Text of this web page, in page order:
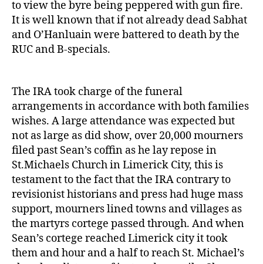
to view the byre being peppered with gun fire.
It is well known that if not already dead Sabhat
and O’Hanluain were battered to death by the
RUC and B-specials.
The IRA took charge of the funeral
arrangements in accordance with both families
wishes. A large attendance was expected but
not as large as did show, over 20,000 mourners
filed past Sean’s coffin as he lay repose in
St.Michaels Church in Limerick City, this is
testament to the fact that the IRA contrary to
revisionist historians and press had huge mass
support, mourners lined towns and villages as
the martyrs cortege passed through. And when
Sean’s cortege reached Limerick city it took
them and hour and a half to reach St. Michael’s